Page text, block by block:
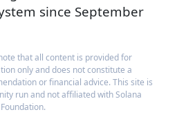
since September
that all content is provided for
only and does not constitute a
or financial advice. This site is
run and not affiliated with Solana